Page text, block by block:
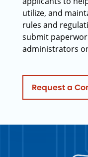
utilize, and
rules and
submit
administrators
Request a